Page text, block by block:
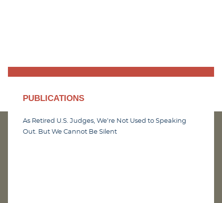
PUBLICATIONS
As Retired U.S. Judges, We’re Not Used to Speaking
Out. But We Cannot Be Silent